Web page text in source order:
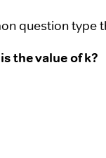
question
the value of k?